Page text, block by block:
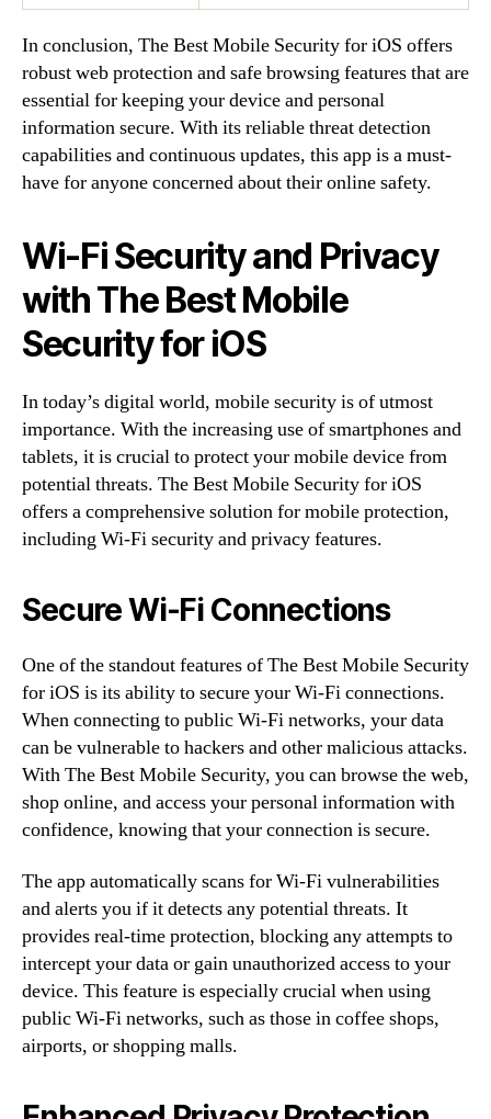
In conclusion, The Best Mobile Security for iOS offers
robust web protection and safe browsing features that are
essential for keeping your device and personal
information secure. With its reliable threat detection
capabilities and continuous updates, this app is a must-
have for anyone concerned about their online safety.
Wi-Fi Security and Privacy
with The Best Mobile
Security for iOS
In today’s digital world, mobile security is of utmost
importance. With the increasing use of smartphones and
tablets, it is crucial to protect your mobile device from
potential threats. The Best Mobile Security for iOS
offers a comprehensive solution for mobile protection,
including Wi-Fi security and privacy features.
Secure Wi-Fi Connections
One of the standout features of The Best Mobile Security
for iOS is its ability to secure your Wi-Fi connections.
When connecting to public Wi-Fi networks, your data
can be vulnerable to hackers and other malicious attacks.
With The Best Mobile Security, you can browse the web,
shop online, and access your personal information with
confidence, knowing that your connection is secure.
The app automatically scans for Wi-Fi vulnerabilities
and alerts you if it detects any potential threats. It
provides real-time protection, blocking any attempts to
intercept your data or gain unauthorized access to your
device. This feature is especially crucial when using
public Wi-Fi networks, such as those in coffee shops,
airports, or shopping malls.